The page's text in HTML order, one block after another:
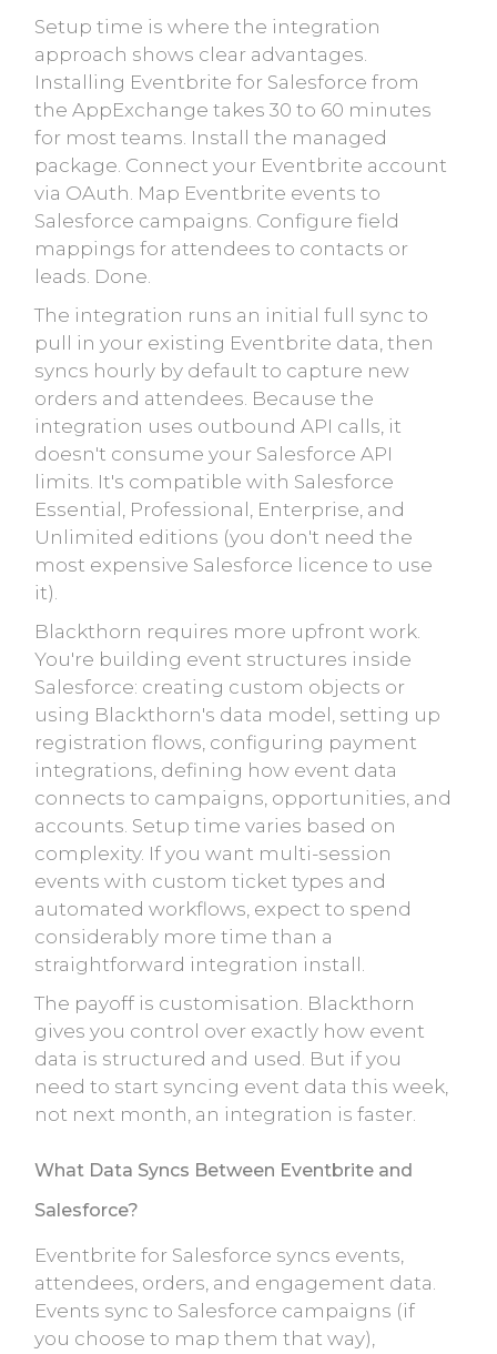
Setup time is where the integration
approach shows clear advantages.
Installing Eventbrite for Salesforce from
the AppExchange takes 30 to 60 minutes
for most teams. Install the managed
package. Connect your Eventbrite account
via OAuth. Map Eventbrite events to
Salesforce campaigns. Configure field
mappings for attendees to contacts or
leads. Done.
The integration runs an initial full sync to
pull in your existing Eventbrite data, then
syncs hourly by default to capture new
orders and attendees. Because the
integration uses outbound API calls, it
doesn't consume your Salesforce API
limits. It's compatible with Salesforce
Essential, Professional, Enterprise, and
Unlimited editions (you don't need the
most expensive Salesforce licence to use
it).
Blackthorn requires more upfront work.
You're building event structures inside
Salesforce: creating custom objects or
using Blackthorn's data model, setting up
registration flows, configuring payment
integrations, defining how event data
connects to campaigns, opportunities, and
accounts. Setup time varies based on
complexity. If you want multi-session
events with custom ticket types and
automated workflows, expect to spend
considerably more time than a
straightforward integration install.
The payoff is customisation. Blackthorn
gives you control over exactly how event
data is structured and used. But if you
need to start syncing event data this week,
not next month, an integration is faster.
What Data Syncs Between Eventbrite and
Salesforce?
Eventbrite for Salesforce syncs events,
attendees, orders, and engagement data.
Events sync to Salesforce campaigns (if
you choose to map them that way),